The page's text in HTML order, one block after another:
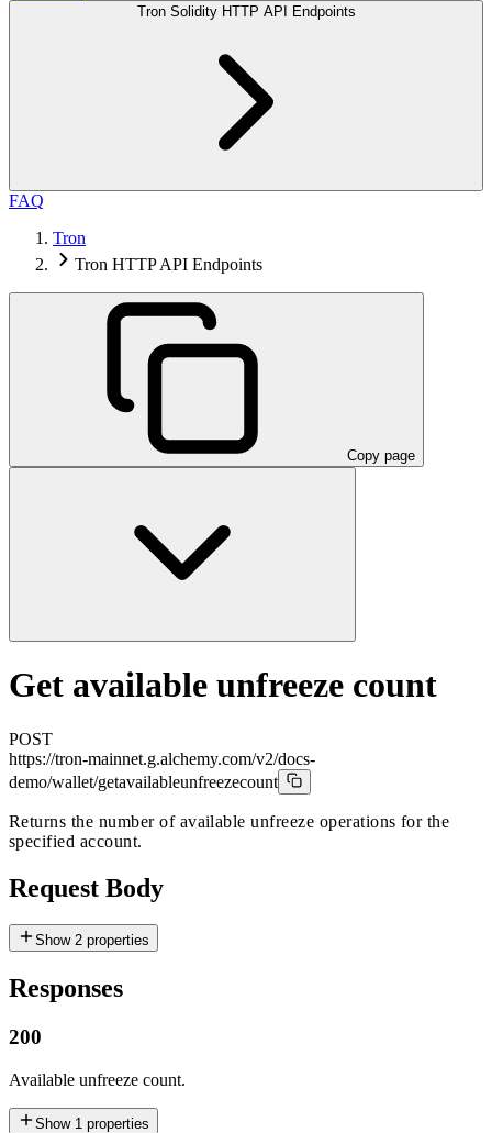
Tron Solidity HTTP API Endpoints
FAQ
Tron
Tron HTTP API Endpoints
Copy page
Get available unfreeze count
POST
https://tron-mainnet.g.alchemy.com/v2/docs-
demo/wallet/getavailableunfreezecount
Returns the number of available unfreeze operations for the
specified account.
Request Body
Show 2 properties
Responses
200
Available unfreeze count.
Show 1 properties